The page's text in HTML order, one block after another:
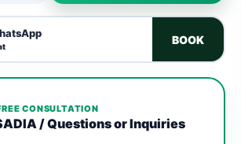
BOOK
CONSULTATION
/ Questions or Inquiries